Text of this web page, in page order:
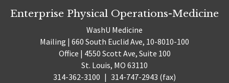
Enterprise Physical Operations-Medicine
WashU Medicine
Mailing | 660 South Euclid Ave, 10-8010-100
Office | 4550 Scott Ave, Suite 100
St. Louis, MO 63110
314-362-3100 | 314-747-2943 (fax)